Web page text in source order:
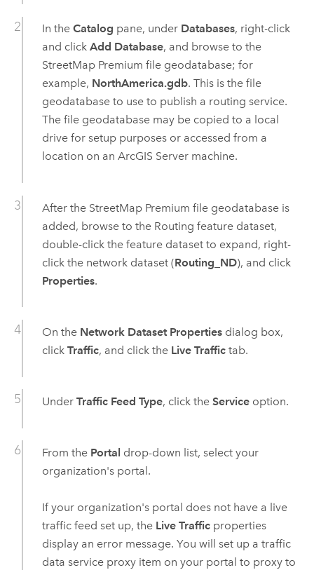
In the Catalog pane, under Databases, right-click
and click Add Database, and browse to the
StreetMap Premium file geodatabase; for
example, NorthAmerica.gdb. This is the file
geodatabase to use to publish a routing service.
The file geodatabase may be copied to a local
drive for setup purposes or accessed from a
location on an ArcGIS Servermachine.
After the StreetMap Premium file geodatabase is
added, browse to the Routing feature dataset,
double-click the feature dataset to expand, right-
click the network dataset (Routing_ND), and click
Properties.
On the Network Dataset Propertiesdialog box,
click Traffic, and click the Live Traffictab.
Under Traffic Feed Type, click the Serviceoption.
From the Portal drop-down list, select your
organization's portal.
If your organization's portal does not have a live
traffic feed set up, the Live Trafficproperties
display an error message. You will set up a traffic
data service proxy item on your portal to proxy to